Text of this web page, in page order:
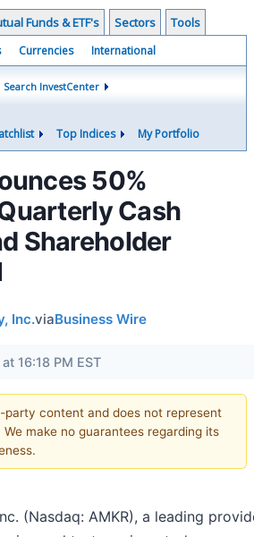
Funds & ETF's Sectors Tools
Currencies International
Search InvestCenter
Top Indices My Portfolio
50%
Cash
Shareholder
Inc.viaBusiness Wire
16:18 PM EST
content and does not represent
make no guarantees regarding its
(Nasdaq: AMKR), a leading